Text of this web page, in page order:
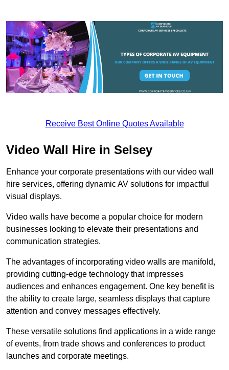
Receive Best Online Quotes Available
Video Wall Hire in Selsey
Enhance your corporate presentations with our video wall
hire services, offering dynamic AV solutions for impactful
visual displays.
Video walls have become a popular choice for modern
businesses looking to elevate their presentations and
communication strategies.
The advantages of incorporating video walls are manifold,
providing cutting-edge technology that impresses
audiences and enhances engagement. One key benefit is
the ability to create large, seamless displays that capture
attention and convey messages effectively.
These versatile solutions find applications in a wide range
of events, from trade shows and conferences to product
launches and corporate meetings.